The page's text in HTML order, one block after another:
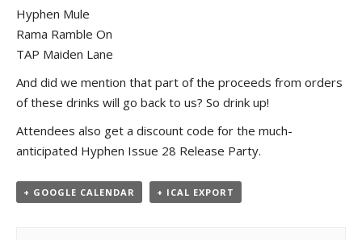
Hyphen Mule
Rama Ramble On
TAP Maiden Lane
And did we mention that part of the proceeds from orders
of these drinks will go back to us? So drink up!
Attendees also get a discount code for the much-
anticipated Hyphen Issue 28 Release Party.
+ GOOGLE CALENDAR + ICAL EXPORT